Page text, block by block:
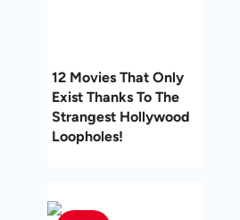
12 Movies That Only
Exist Thanks To The
Strangest Hollywood
Loopholes!